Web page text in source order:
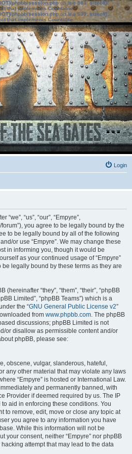
phpbb/session.phpon line583:sizeof():
that implements Countable
phpbb/session.phpon line639: sizeof():
that implements Countable
Login
“we”, “us”, “our”, “Empyre”,
you agree to be legally bound by the
to be legally bound by all of the following
or use “Empyre”. We may change these
in informing you, though it would be
as your continued usage of “Empyre”
legally bound by these terms as they are
“they”, “them”, “their”, “phpBB
Limited”, “phpBB Teams”) which is a
the “GNU General Public License v2”
from www.phpbb.com. The phpBB
discussions; phpBB Limited is not
or disallow as permissible content and/or
phpBB, please see:
obscene, vulgar, slanderous, hateful,
any other material that may violate any laws
“Empyre” is hosted or International Law.
and permanently banned, with
Provider if deemed required by us. The IP
aid in enforcing these conditions. You
to remove, edit, move or close any topic at
you agree to any information you have
While this information will not be
your consent, neither “Empyre” nor phpBB
attempt that may lead to the data